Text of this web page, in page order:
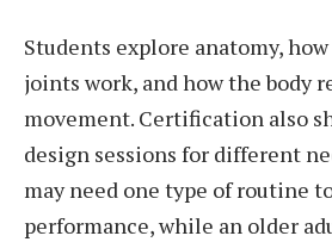
Students explore anatomy,
joints work, and how the body
movement. Certification also
design sessions for different
may need one type of routine
performance, while an older